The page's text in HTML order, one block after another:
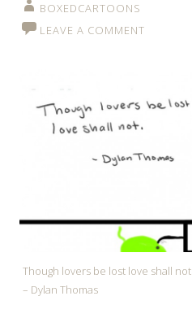
BOXEDCARTOONS
LEAVE A COMMENT
Though lovers be lost love shall not.
– Dylan Thomas